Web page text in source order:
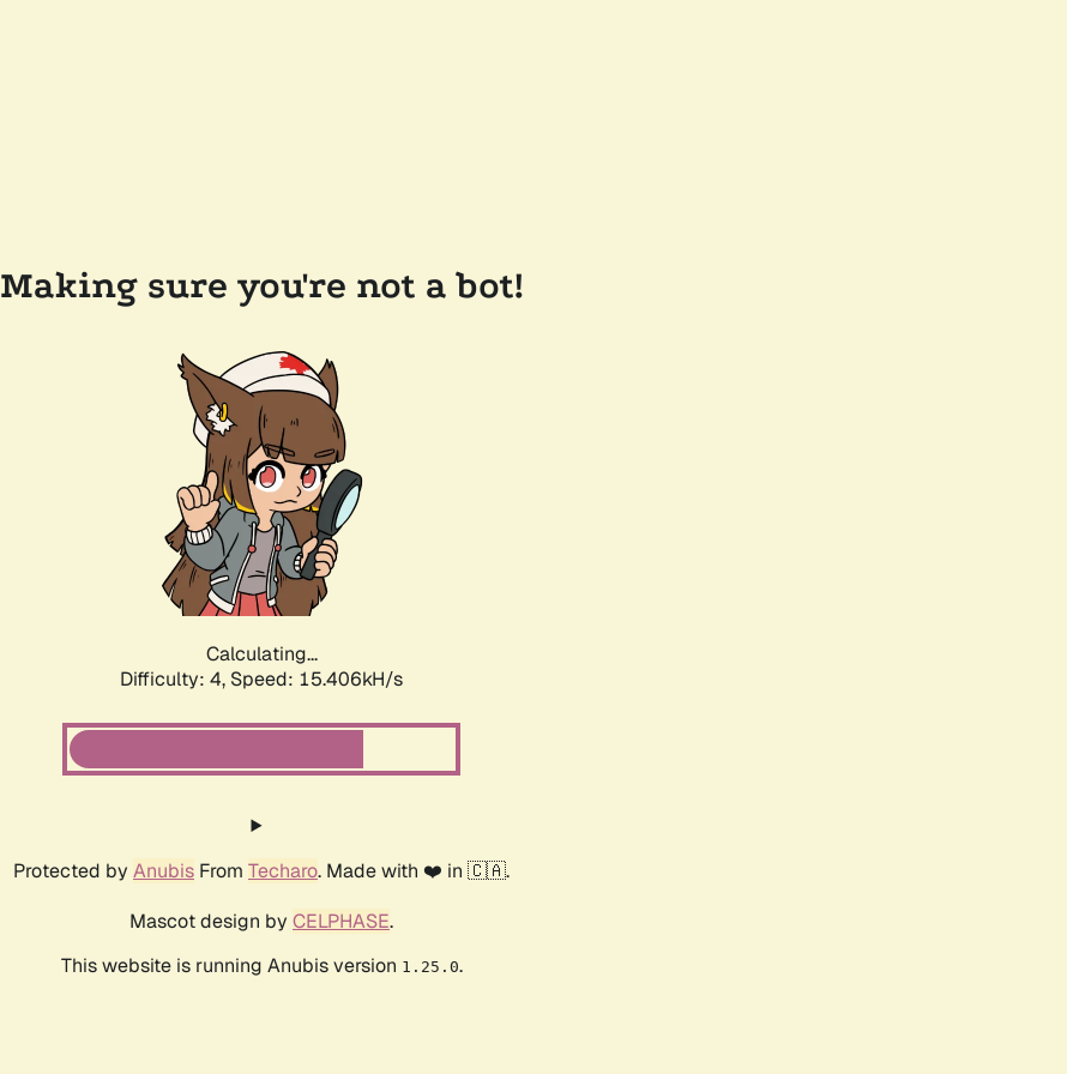
Making sure you're not a bot!
Calculating...
Difficulty: 4, Speed: 15.406kH/s
Protected by Anubis From Techaro. Made with ❤️ in 🇨🇦.
Mascot design by CELPHASE.
This website is running Anubis version 1.25.0.